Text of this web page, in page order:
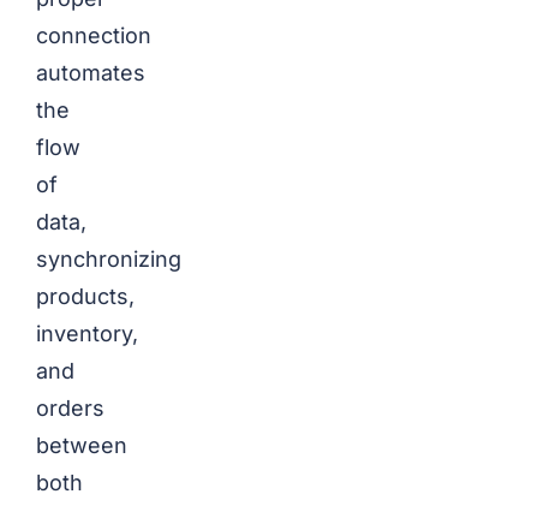
connection
automates
the
flow
of
data,
synchronizing
products,
inventory,
and
orders
between
both